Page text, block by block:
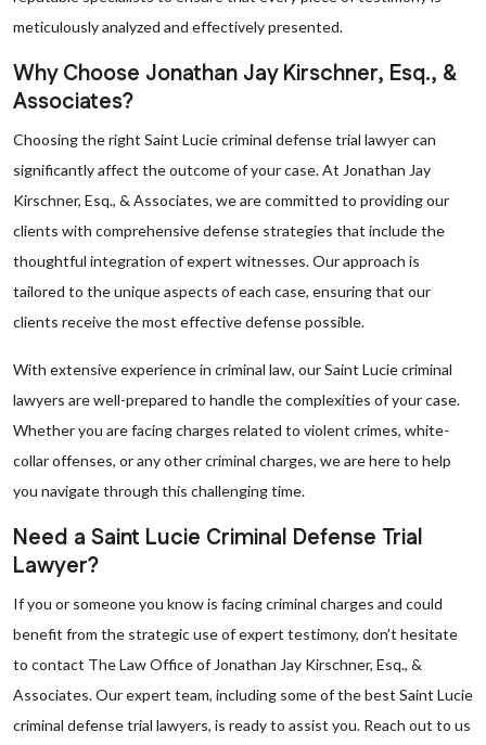
meticulously analyzed and effectively presented.
Why Choose Jonathan Jay Kirschner, Esq., &
Associates?
Choosing the right Saint Lucie criminal defense trial lawyer can
significantly affect the outcome of your case. At Jonathan Jay
Kirschner, Esq., & Associates, we are committed to providing our
clients with comprehensive defense strategies that include the
thoughtful integration of expert witnesses. Our approach is
tailored to the unique aspects of each case, ensuring that our
clients receive the most effective defense possible.
With extensive experience in criminal law, our Saint Lucie criminal
lawyers are well-prepared to handle the complexities of your case.
Whether you are facing charges related to violent crimes, white-
collar offenses, or any other criminal charges, we are here to help
you navigate through this challenging time.
Need a Saint Lucie Criminal Defense Trial
Lawyer?
If you or someone you know is facing criminal charges and could
benefit from the strategic use of expert testimony, don’t hesitate
to contact The Law Office of Jonathan Jay Kirschner, Esq., &
Associates. Our expert team, including some of the best Saint Lucie
criminal defense trial lawyers, is ready to assist you. Reach out to us